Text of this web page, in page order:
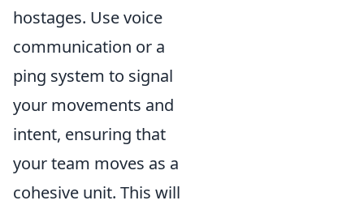
hostages. Use voice
communication or a
ping system to signal
your movements and
intent, ensuring that
your team moves as a
cohesive unit. This will